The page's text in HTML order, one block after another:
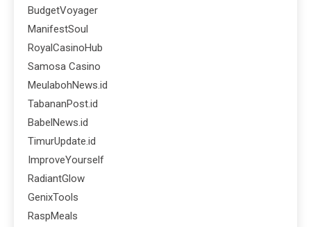
BudgetVoyager
ManifestSoul
RoyalCasinoHub
Samosa Casino
MeulabohNews.id
TabananPost.id
BabelNews.id
TimurUpdate.id
ImproveYourself
RadiantGlow
GenixTools
RaspMeals